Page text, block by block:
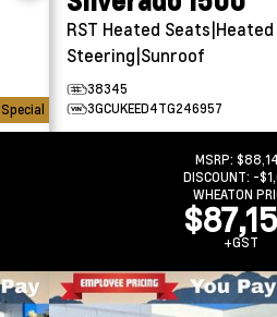
Special
RST Heated Seats|Heated
Steering|Sunroof
38345
3GCUKEED4TG246957
MSRP:
DISCOUNT: -
WHEATON
+GST